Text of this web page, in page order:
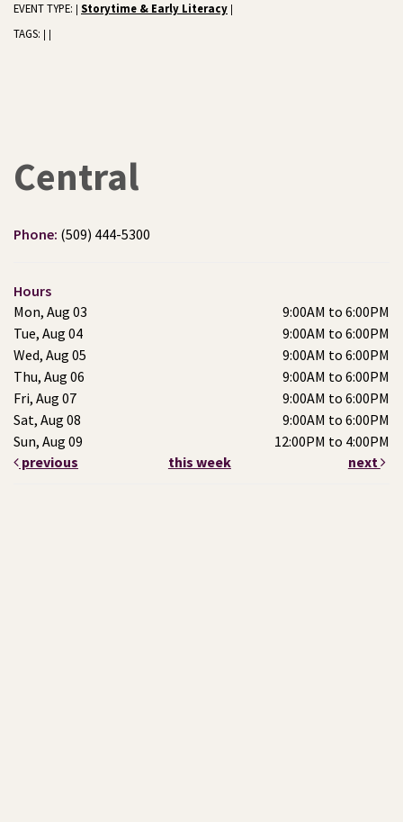
EVENT TYPE: Storytime & Early Literacy
TAGS:
Central
Phone: (509) 444-5300
Hours
Mon, Aug 03
9:00AM to 6:00PM
Tue, Aug 04
9:00AM to 6:00PM
Wed, Aug 05
9:00AM to 6:00PM
Thu, Aug 06
9:00AM to 6:00PM
Fri, Aug 07
9:00AM to 6:00PM
Sat, Aug 08
9:00AM to 6:00PM
Sun, Aug 09
12:00PM to 4:00PM
previous
this week next